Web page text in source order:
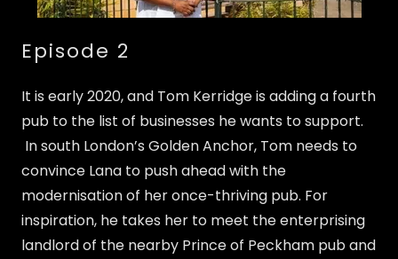
Episode 2
It is early 2020, and Tom Kerridge is adding a fourth
pub to the list of businesses he wants to support.
In south London’s Golden Anchor, Tom needs to
convince Lana to push ahead with the
modernisation of her once-thriving pub. For
inspiration, he takes her to meet the enterprising
landlord of the nearby Prince of Peckham pub and